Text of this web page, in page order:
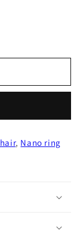
, Nano ring